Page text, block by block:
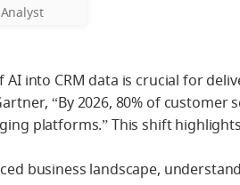
into CRM data is crucial for
“By 2026, 80% of
platforms.” This shift
business landscape,